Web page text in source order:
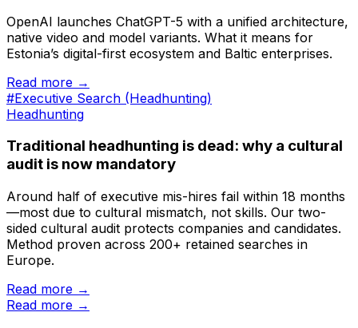
OpenAI launches ChatGPT-5 with a unified architecture,
native video and model variants. What it means for
Estonia’s digital-first ecosystem and Baltic enterprises.
Read more →
#Executive Search (Headhunting)
Headhunting
Traditional headhunting is dead: why a cultural
audit is now mandatory
Around half of executive mis-hires fail within 18 months
—most due to cultural mismatch, not skills. Our two-
sided cultural audit protects companies and candidates.
Method proven across 200+ retained searches in
Europe.
Read more →
Read more →